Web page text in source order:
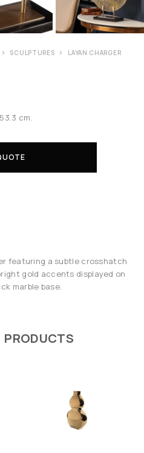
SCULPTURES LAYAN CHARGER
cm.
featuring a subtle crosshatch
gold accents displayed on
marble base.